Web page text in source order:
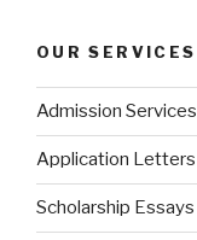
OUR SERVICES
Admission Services
Application Letters
Scholarship Essays